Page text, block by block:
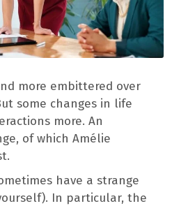
more embittered over
some changes in life
more. An
of which Amélie
have a strange
In particular, the